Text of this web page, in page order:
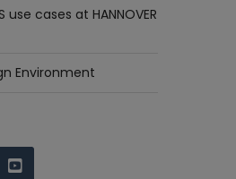
use cases at HANNOVER
Environment